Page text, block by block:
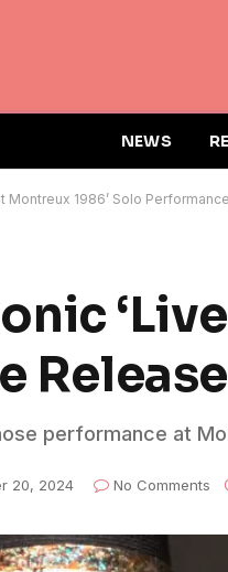
NEWS
Montreux 1986’ Solo
performance at
20, 2024 No Comments